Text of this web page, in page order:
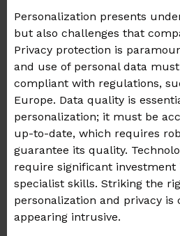
Personalization presents
but also challenges that
Privacy protection is
and use of personal data
compliant with regulations,
Europe. Data quality is
personalization; it must be
up-to-date, which requires
guarantee its quality.
require significant investment
specialist skills. Striking the
personalization and privacy is
appearing intrusive.